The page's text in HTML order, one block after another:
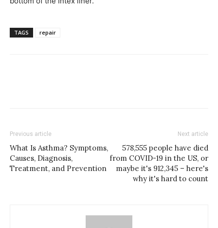
TAGS repair
Previous article
What Is Asthma? Symptoms,
Causes, Diagnosis,
Treatment, and Prevention
Next article
578,555 people have died
from COVID-19 in the US, or
maybe it's 912,345 – here's
why it's hard to count